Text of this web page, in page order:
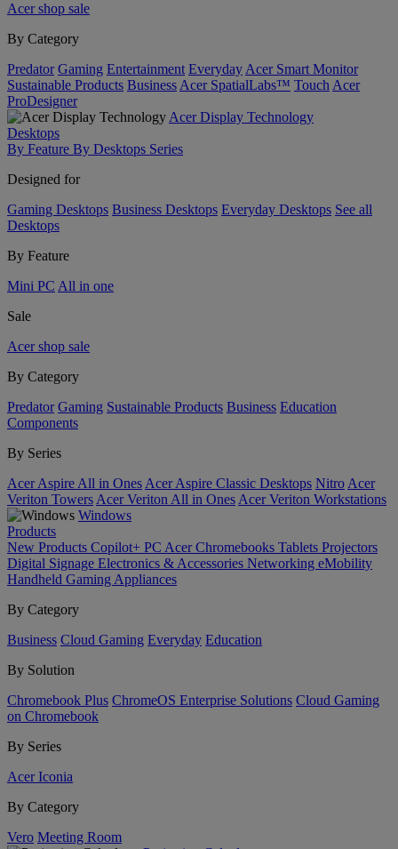
Acer shop sale
By Category
Predator Gaming Entertainment Everyday Acer Smart Monitor
Sustainable Products Business Acer SpatialLabs™ Touch Acer
ProDesigner
Acer Display Technology
Desktops
By Feature By Desktops Series
Designed for
Gaming Desktops Business Desktops Everyday Desktops See all
Desktops
By Feature
Mini PC All in one
Sale
Acer shop sale
By Category
Predator Gaming Sustainable Products Business Education
Components
By Series
Acer Aspire All in Ones Acer Aspire Classic Desktops Nitro Acer
Veriton Towers Acer Veriton All in Ones Acer Veriton Workstations
Windows
Products
New Products Copilot+ PC Acer Chromebooks Tablets Projectors
Digital Signage Electronics & Accessories Networking eMobility
Handheld Gaming Appliances
By Category
Business Cloud Gaming Everyday Education
By Solution
Chromebook Plus ChromeOS Enterprise Solutions Cloud Gaming
on Chromebook
By Series
Acer Iconia
By Category
Vero Meeting Room